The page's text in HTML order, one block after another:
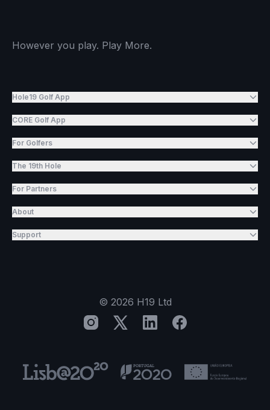
However you play. Play More.
Hole19 Golf App
CORE Golf App
For Golfers
The 19th Hole
For Partners
About
Support
© 2026 H19 Ltd